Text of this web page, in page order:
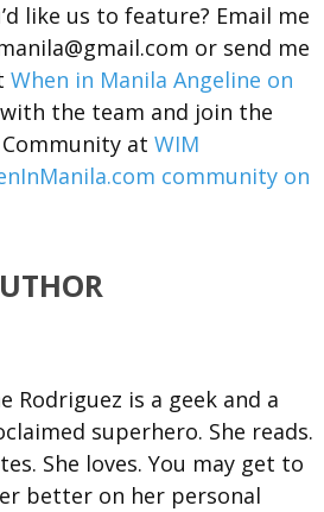
like us to feature? Email me
or send me
When in Manila Angeline on
the team and join the
at WIM
community on
Rodriguez is a geek and a
superhero. She reads.
She loves. You may get to
better on her personal